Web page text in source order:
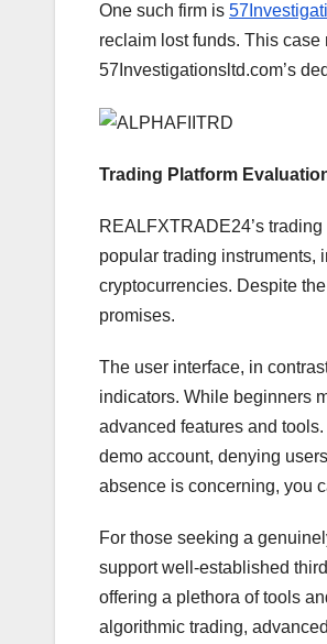
One such firm is
reclaim lost funds. This
57Investigationsltd.com’s
Trading Platform
REALFXTRADE24’s
popular trading instruments,
cryptocurrencies. Despite
promises.
The user interface, in
indicators. While beginners
advanced features and
demo account, denying
absence is concerning, you
For those seeking a
support well-established
offering a plethora of tools
algorithmic trading,